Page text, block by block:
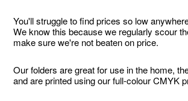
You'll struggle to find prices so low
We know this because we regularly scour
make sure we're not beaten on price.
Our folders are great for use in the home,
and are printed using our full-colour CMYK